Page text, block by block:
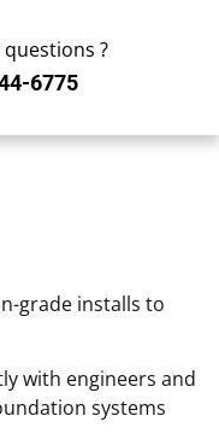
questions ?
6775
grade installs to
with engineers and
systems